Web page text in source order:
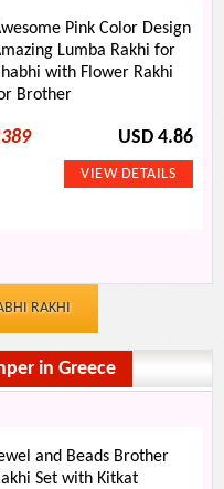
Pink Color Design
Lumba Rakhi for
with Flower Rakhi
Brother
389 USD 4.86
RAKHI
in Greece
and Beads Brother
Set with Kitkat